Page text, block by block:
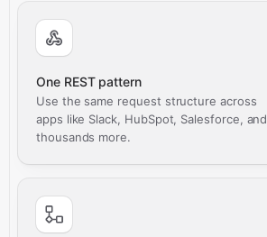
One REST pattern
Use the same request structure across
apps like Slack, HubSpot, Salesforce, and
thousands more.